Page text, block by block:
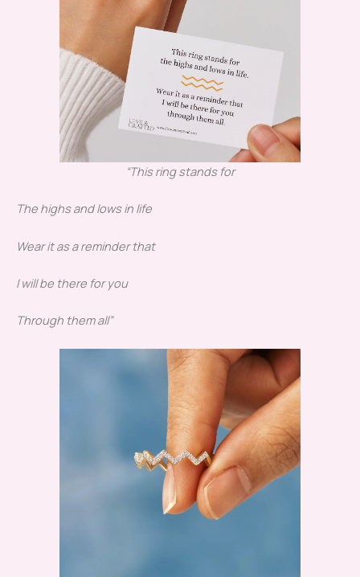
“This ring stands for
The highs and lows in life
Wear it as a reminder that
I will be there for you
Through them all”